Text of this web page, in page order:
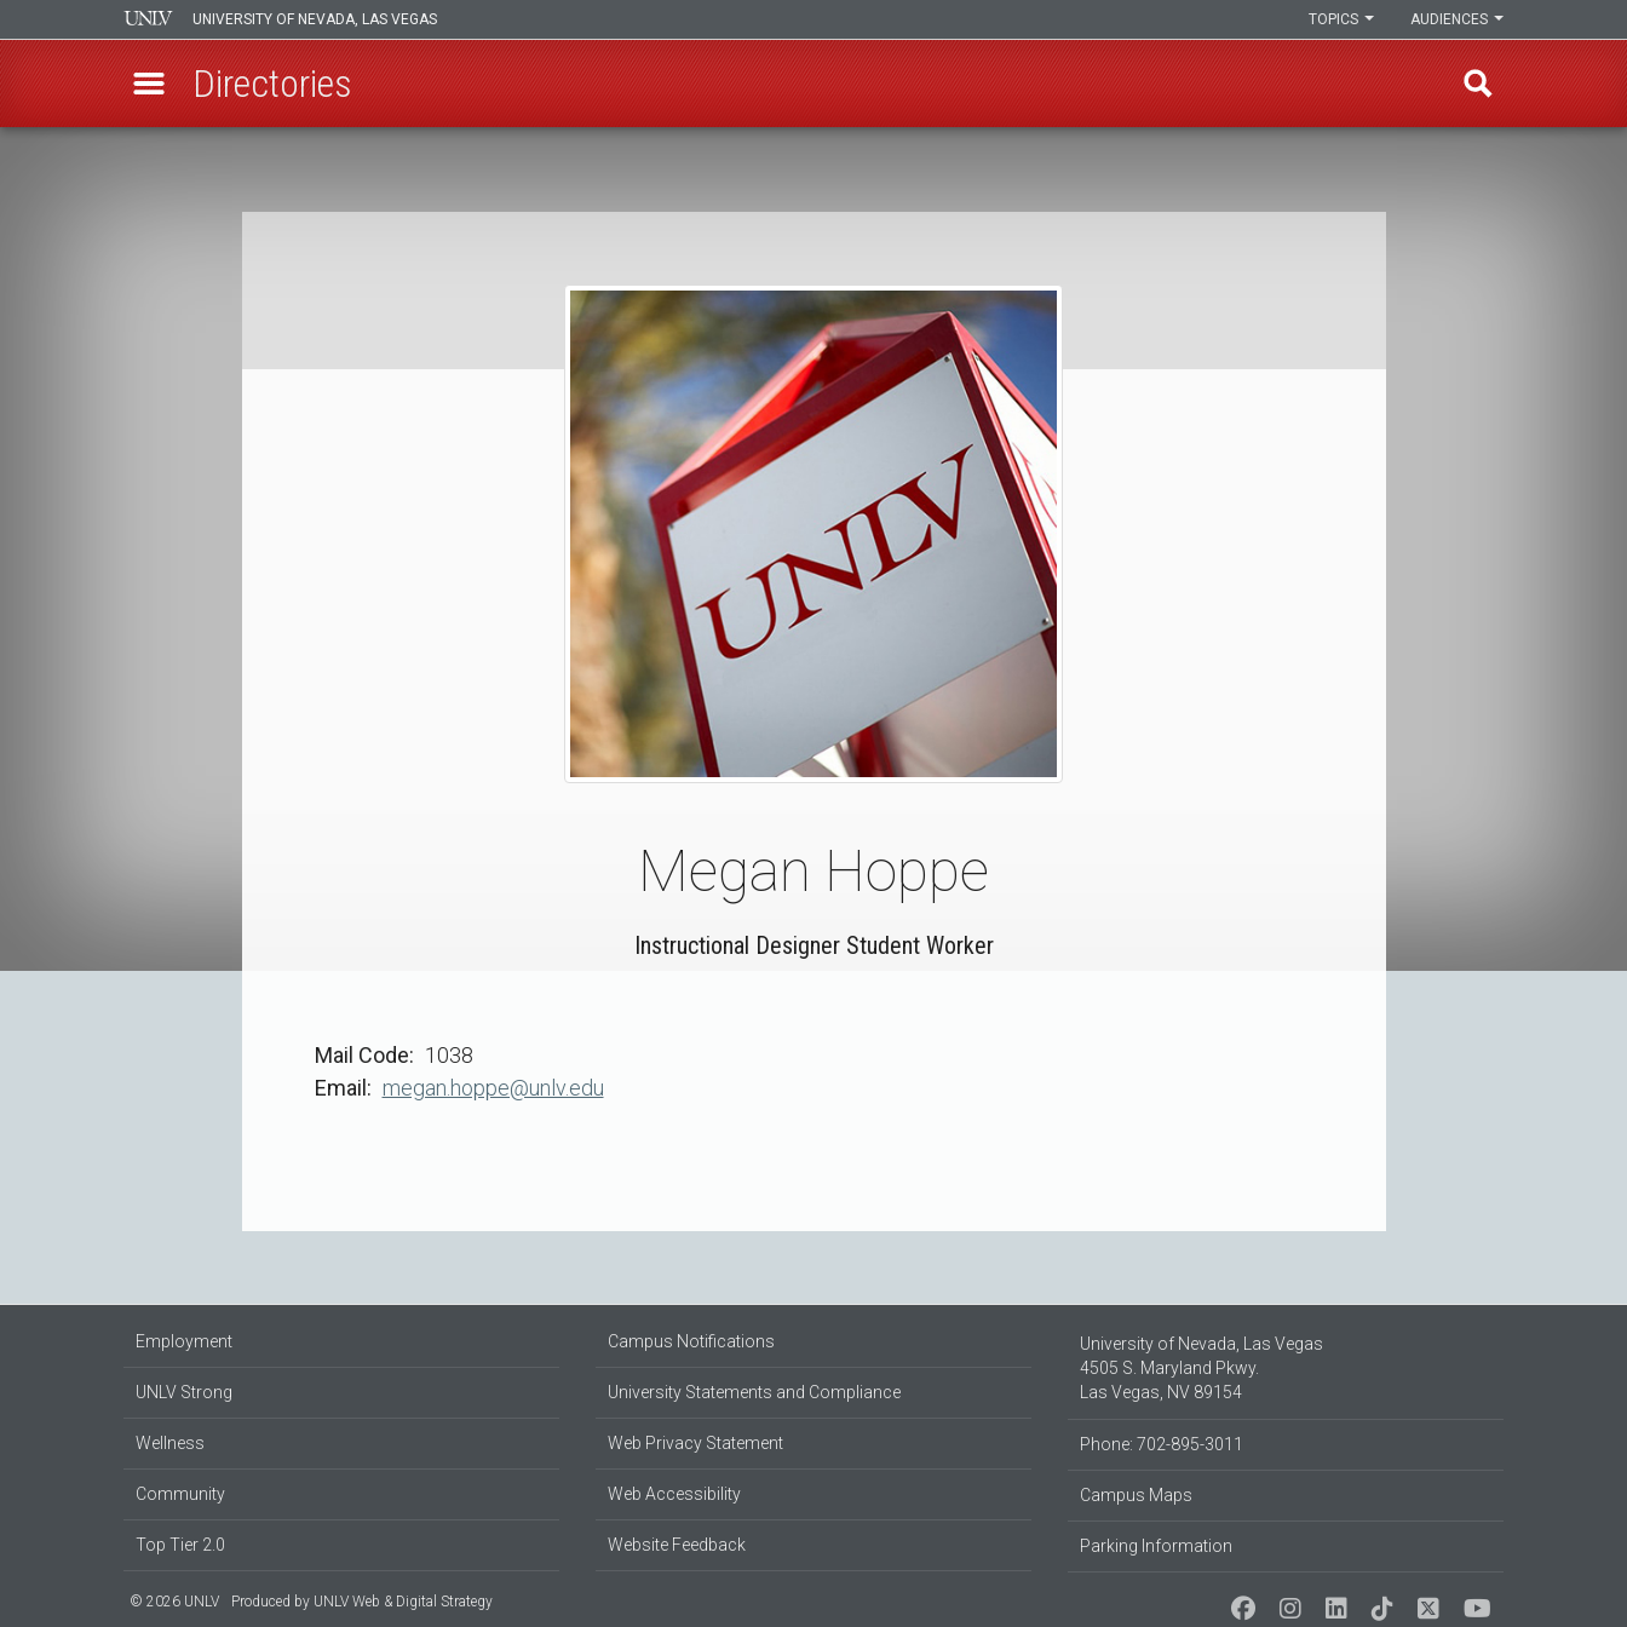
UNIVERSITY OF NEVADA, LAS VEGAS AUDIENCES
TOPICS
Directories
Breadcrumb
Megan Hoppe
Instructional Designer Student Worker
Mail Code
1038
Email
megan.hoppe@unlv.edu
Employment
UNLV Strong
Wellness
Community
Top Tier 2.0
Campus Notifications
University Statements and Compliance
Web Privacy Statement
Web Accessibility
Website Feedback
University of Nevada, Las Vegas
4505 S. Maryland Pkwy.
Las Vegas, NV 89154
Phone: 702-895-3011
Campus Maps
Parking Information
© 2026 UNLV Produced by UNLV Web & Digital Strategy